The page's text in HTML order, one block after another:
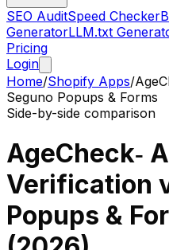
SEO AuditSpeed Checker
GeneratorLLM.txt
Pricing
Login
Home/Shopify Apps/
Seguno Popups & Forms
Side-by-side comparison
AgeCheck‑
Verification
Popups &